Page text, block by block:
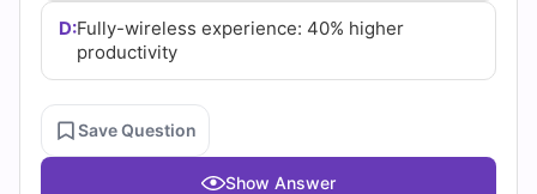
D:Fully-wireless experience: 40% higher
productivity
Save Question
Show Answer